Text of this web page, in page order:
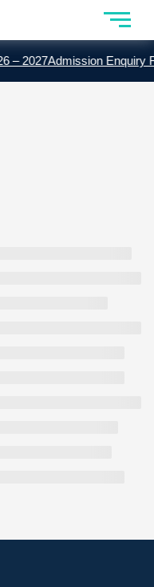
– 2027Admission Enquiry